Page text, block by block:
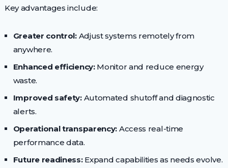
Key advantages include:
Greater control:Adjust systems remotely from
anywhere.
Enhanced efficiency:Monitor and reduce energy
waste.
Improved safety:Automated shutoff and diagnostic
alerts.
Operational transparency: Access real-time
performance data.
Future readiness:Expand capabilities as needs evolve.